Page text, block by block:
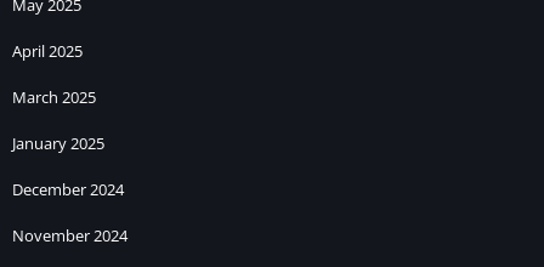
May 2025
April 2025
March 2025
January 2025
December 2024
November 2024